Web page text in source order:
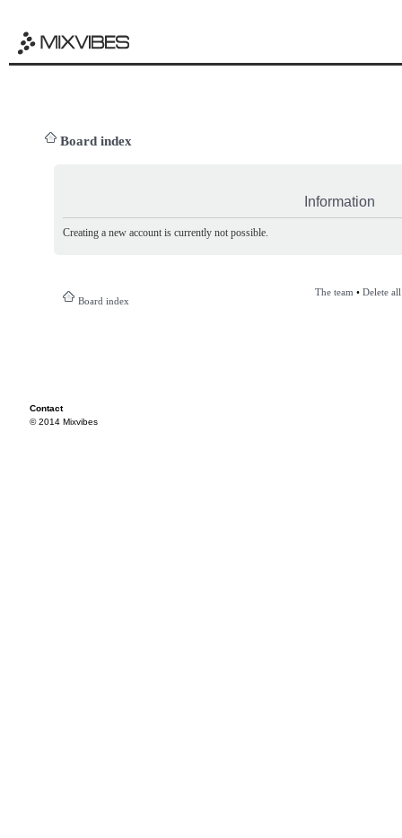
Board index
Information
Creating a new account is currently not possible.
Board index
The team • Delete
Contact
© 2014 Mixvibes